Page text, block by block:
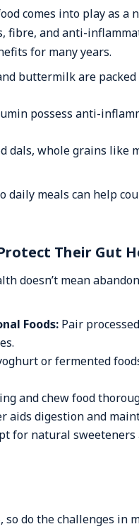
comes into play as
fibre, and anti-
for many years.
buttermilk are
possess anti-
dals, whole grains like
meals can help
Their Gut
doesn’t mean
Foods: Pair
or fermented
and chew food
aids digestion and
for natural sweeteners
do the challenges in